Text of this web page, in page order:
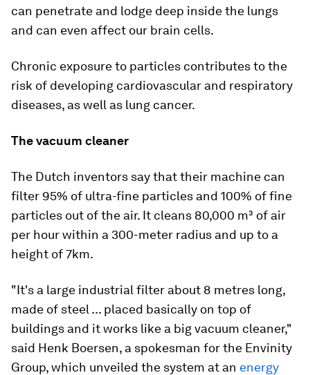
can penetrate and lodge deep inside the lungs
and can even affect our brain cells.
Chronic exposure to particles contributes to the
risk of developing cardiovascular and respiratory
diseases, as well as lung cancer.
The vacuum cleaner
The Dutch inventors say that their machine can
filter 95% of ultra-fine particles and 100% of fine
particles out of the air. It cleans 80,000 m³ of air
per hour within a 300-meter radius and up to a
height of 7km.
"It's a large industrial filter about 8 metres long,
made of steel ... placed basically on top of
buildings and it works like a big vacuum cleaner,"
said Henk Boersen, a spokesman for the Envinity
Group, which unveiled the system at an energy